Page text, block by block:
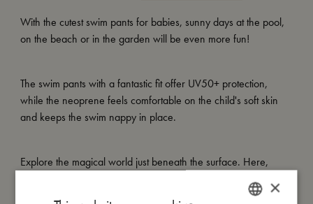
With the cutest swim pants for babies, sunny days at the pool,
on the beach or in the garden will be even more fun!
The swim pants with a fantastic fit offer UV50+ protection,
while the neoprene feels comfortable on the child's soft skin
and keeps the swim nappy in place.
Explore the magical world just beneath the surface. Here,
surrounded by his big ocean family. Gentle currents ripple ×